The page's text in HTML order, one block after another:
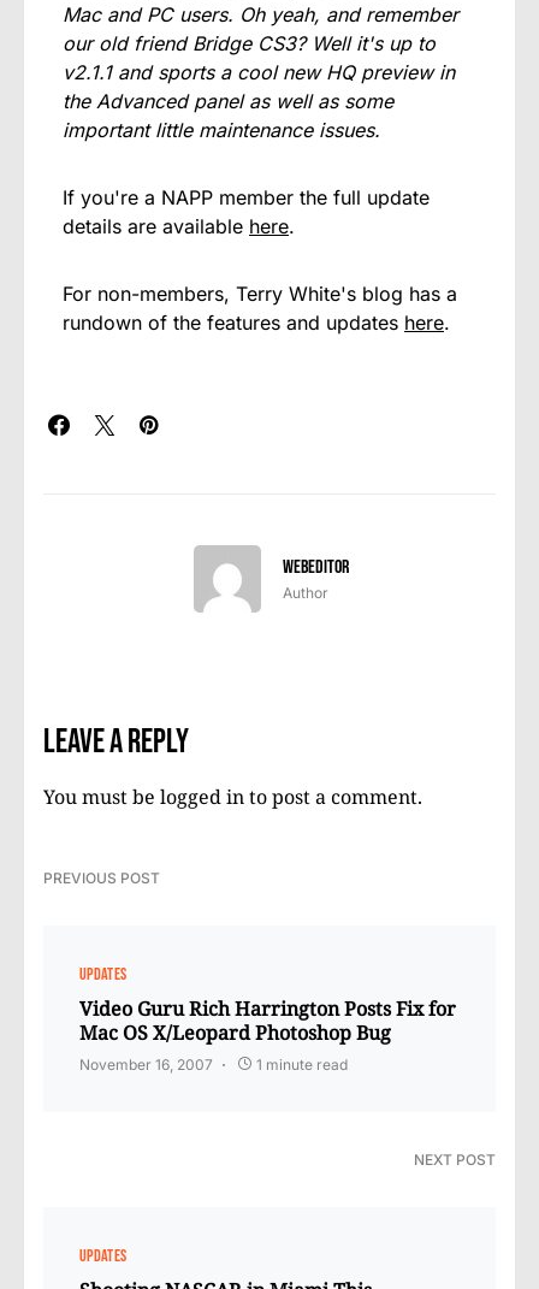
Mac and PC users. Oh yeah, and remember
our old friend Bridge CS3? Well it's up to
v2.1.1 and sports a cool new HQ preview in
the Advanced panel as well as some
important little maintenance issues.
If you're a NAPP member the full update
details are available here.
For non-members, Terry White's blog has a
rundown of the features and updates here.
webeditor
Author
Leave a Reply
You must be logged into post a comment.
PREVIOUS POST
UPDATES
Video Guru Rich Harrington Posts Fix for
Mac OS X/Leopard Photoshop Bug
November 16, 2007 1 minute read
NEXT POST
UPDATES